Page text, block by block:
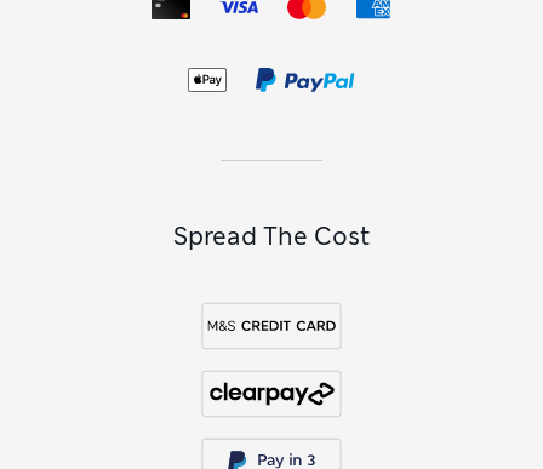
Spread The Cost